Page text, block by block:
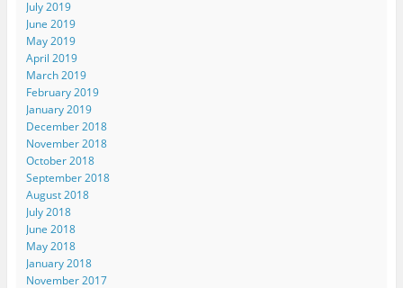
July 2019
June 2019
May 2019
April 2019
March 2019
February 2019
January 2019
December 2018
November 2018
October 2018
September 2018
August 2018
July 2018
June 2018
May 2018
January 2018
November 2017